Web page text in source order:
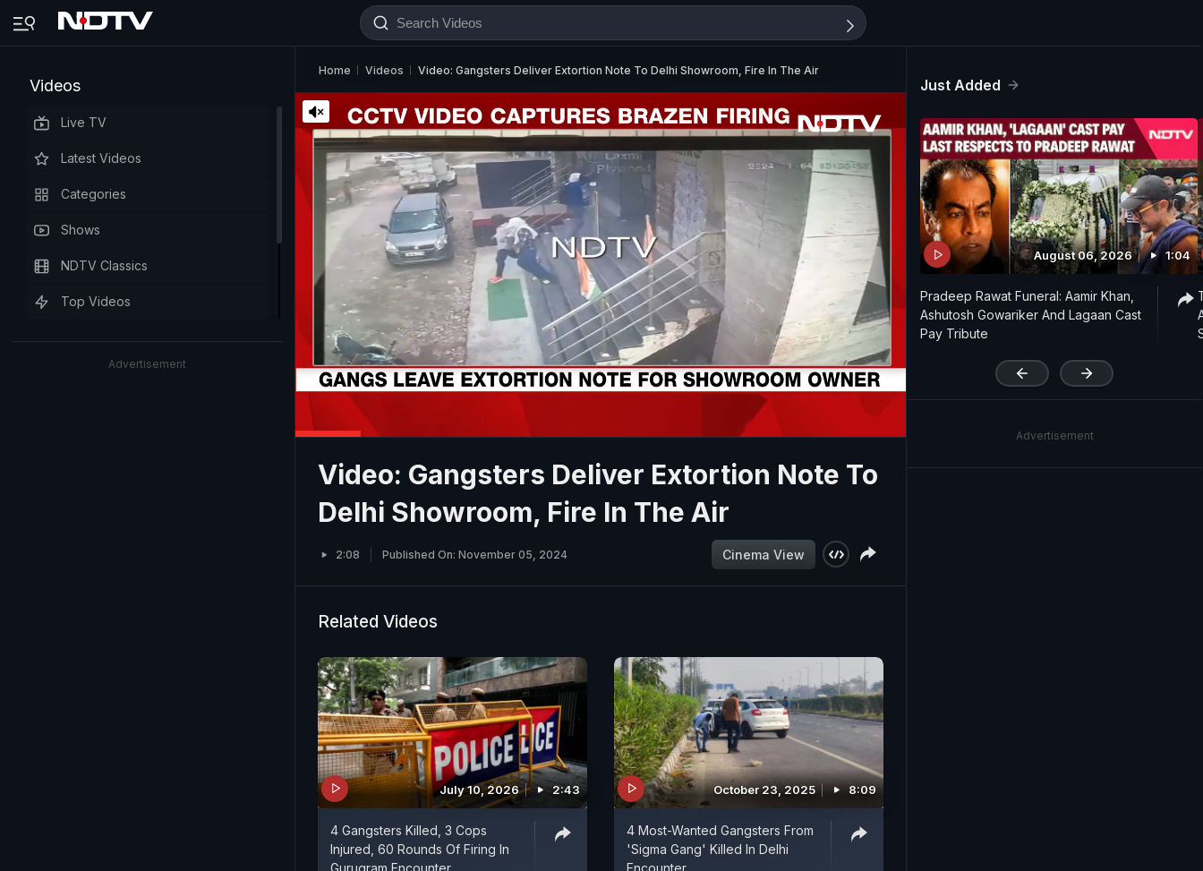
Videos
Live TV
Latest Videos
Categories
Shows
NDTV Classics
Top Videos
Advertisement
Home Videos Video: Gangsters Deliver Extortion Note To Delhi Showroom, Fire In The Air
'
Video: Gangsters Deliver Extortion Note To
Delhi Showroom, Fire In The Air
2:08 Published On: November 05, 2024 Cinema View
Related Videos
July 10, 2026 2:43
4 Gangsters Killed, 3 Cops
Injured, 60 Rounds Of Firing In
Gurugram Encounter
October 23, 2025 8:09
4 Most-Wanted Gangsters From
'Sigma Gang' Killed In Delhi
Encounter
Just Added
August 06, 2026 1:04
Pradeep Rawat Funeral: Aamir Khan,
Ashutosh Gowariker And Lagaan Cast
Pay Tribute
Advertisement